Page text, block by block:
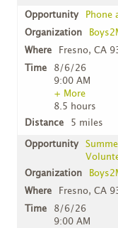
Phone
Fresno, CA
8/6/26
9:00 AM
+ More
8.5 hours
5 miles
Fresno, CA
8/6/26
9:00 AM